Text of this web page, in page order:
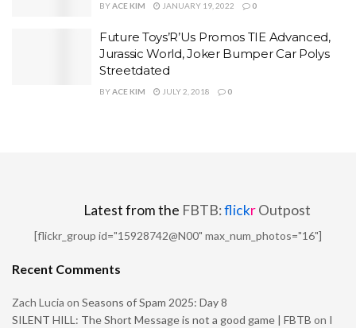
BYACE KIM JANUARY 19, 2022 0
Future Toys’R’Us Promos TIE Advanced,
Jurassic World, Joker Bumper Car Polys
Streetdated
BYACE KIM JULY 2, 2018 0
Latest from the FBTB:flickrOutpost
[flickr_group id="15928742@N00" max_num_photos="16"]
Recent Comments
Zach Lucia on Seasons of Spam 2025: Day 8
SILENT HILL: The Short Message is not a good game | FBTB on I